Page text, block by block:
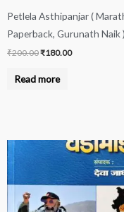
Petlela Asthipanjar (
Paperback, Gurunath Naik )
₹200.00₹180.00
Read more
Original
₹250.00.
Current
price
₹120.00.